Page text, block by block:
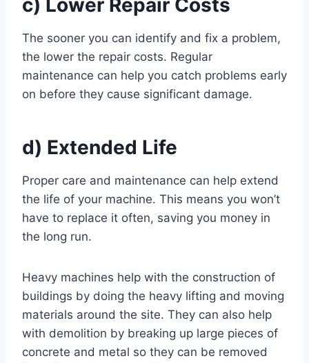
c) Lower Repair Costs
The sooner you can identify and fix a problem,
the lower the repair costs. Regular
maintenance can help you catch problems early
on before they cause significant damage.
d) Extended Life
Proper care and maintenance can help extend
the life of your machine. This means you won’t
have to replace it often, saving you money in
the long run.
Heavy machines help with the construction of
buildings by doing the heavy lifting and moving
materials around the site. They can also help
with demolition by breaking up large pieces of
concrete and metal so they can be removed